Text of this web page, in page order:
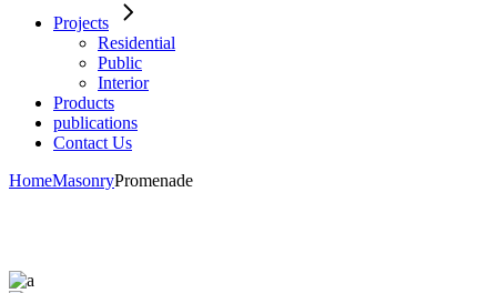
Projects
Residential
Public
Interior
Products
publications
Contact Us
HomeMasonryPromenade